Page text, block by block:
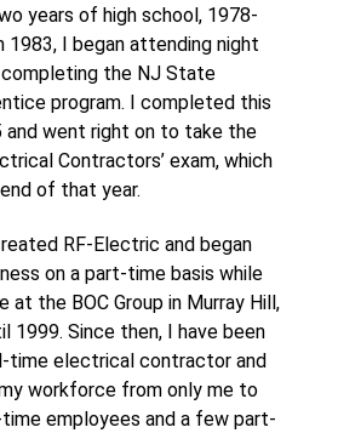
years of high school, 1978-
1983, I began attending night
the NJ State
program. I completed this
and went right on to take the
Contractors’ exam, which
of that year.
RF-Electric and began
on a part-time basis while
at the BOC Group in Murray Hill,
1999. Since then, I have been
time electrical contractor and
workforce from only me to
employees and a few part-